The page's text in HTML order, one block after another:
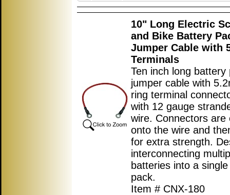
10" Long Electric
and Bike Battery
Jumper Cable with
Terminals
Ten inch long battery
jumper cable with
ring terminal
with 12 gauge
wire. Connectors are
onto the wire and
for extra strength.
interconnecting
batteries into a
pack.
Item # CNX-180